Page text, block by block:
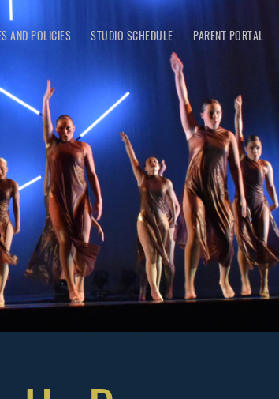
AND POLICIES STUDIO SCHEDULE PARENT PORTAL